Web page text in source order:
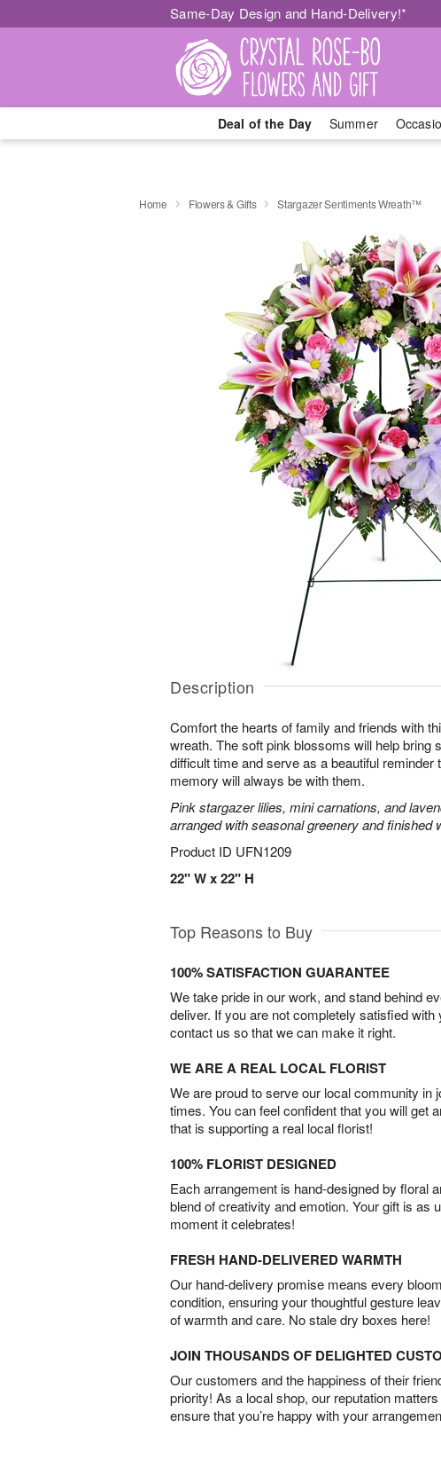
Same-Day Design and Hand-Delivery!*
Deal of the Day Summer
Home Flowers & Gifts Stargazer Sentiments Wreath™
Description
Comfort the hearts of family and friends with
wreath. The soft pink blossoms will help bring
difficult time and serve as a beautiful reminder
memory will always be with them.
Pink stargazer lilies, mini carnations, and
arranged with seasonal greenery and finished
Product ID UFN1209
22" W x 22" H
Top Reasons to Buy
100% SATISFACTION GUARANTEE
We take pride in our work, and stand behind
deliver. If you are not completely satisfied with
contact us so that we can make it right.
WE ARE A REAL LOCAL FLORIST
We are proud to serve our local community in
times. You can feel confident that you will get
that is supporting a real local florist!
100% FLORIST DESIGNED
Each arrangement is hand-designed by floral
blend of creativity and emotion. Your gift is as
moment it celebrates!
FRESH HAND-DELIVERED WARMTH
Our hand-delivery promise means every
condition, ensuring your thoughtful gesture
of warmth and care. No stale dry boxes here!
JOIN THOUSANDS OF DELIGHTED
Our customers and the happiness of their
priority! As a local shop, our reputation
ensure that you’re happy with your